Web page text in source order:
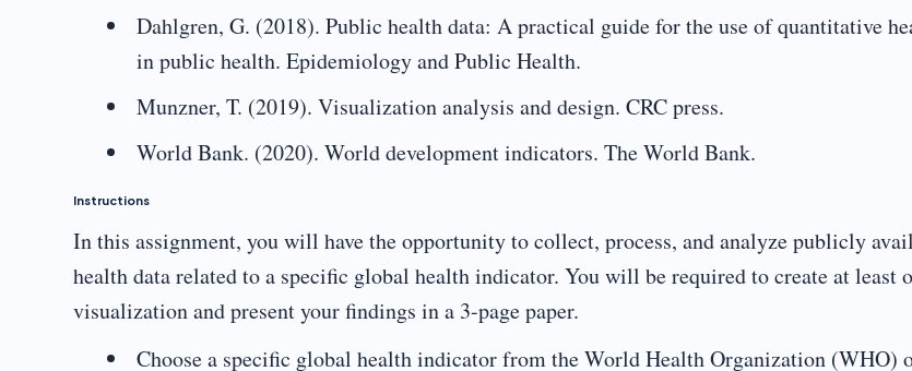
Dahlgren, G. (2018). Public health data: A practical guide for the use of quantitative
in public health. Epidemiology and Public Health.
Munzner, T. (2019). Visualization analysis and design. CRC press.
World Bank. (2020). World development indicators. The World Bank.
Instructions
In this assignment, you will have the opportunity to collect, process, and analyze publicly
health data related to a specific global health indicator. You will be required to create at least
visualization and present your findings in a 3-page paper.
Choose a specific global health indicator from the World Health Organization (WHO)